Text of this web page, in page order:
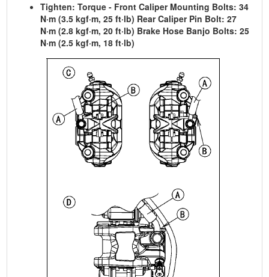
Tighten: Torque - Front Caliper Mounting Bolts: 34
N·m (3.5 kgf·m, 25 ft·lb) Rear Caliper Pin Bolt: 27
N·m (2.8 kgf·m, 20 ft·lb) Brake Hose Banjo Bolts: 25
N·m (2.5 kgf·m, 18 ft·lb)